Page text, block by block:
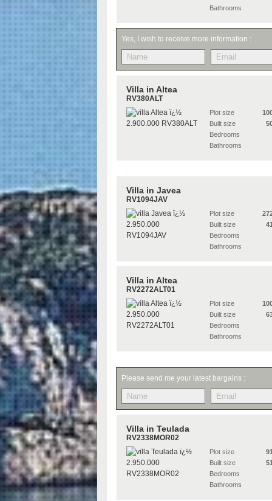
Bathrooms
Yes, I wish to receive more information :
Villa in Altea
RV380ALT
Plot size
Built size
Bedrooms
Bathrooms
Villa in Javea
RV1094JAV
Plot size
Built size
Bedrooms
Bathrooms
Villa in Altea
RV2272ALT01
Plot size
Built size
Bedrooms
Bathrooms
Please send me your latest bargains :
Villa in Teulada
RV2338MOR02
Plot size
Built size
Bedrooms
Bathrooms